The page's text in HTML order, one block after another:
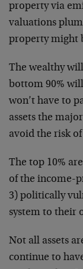
property via
valuations
property might
The wealthy
bottom 90%
won’t have to
assets the
avoid the risk
The top 10%
of the income-
3) politically
system to their
Not all assets
continue to